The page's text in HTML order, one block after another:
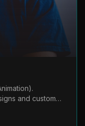
and custom